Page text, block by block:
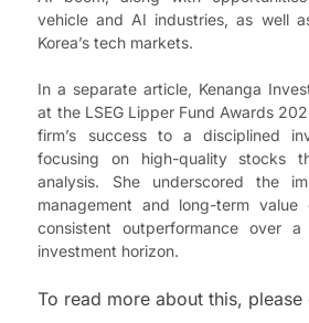
vehicle and AI industries, as well
Korea’s tech markets.
In a separate article, Kenanga
at the LSEG Lipper Fund Awards
firm’s success to a disciplined
focusing on high-quality stocks
analysis. She underscored the
management and long-term value
consistent outperformance over
investment horizon.
To read more about this, please